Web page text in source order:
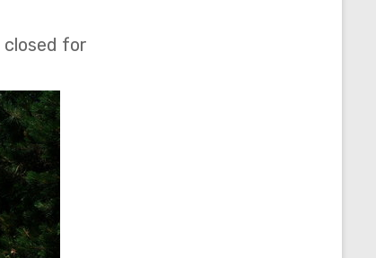
closed for